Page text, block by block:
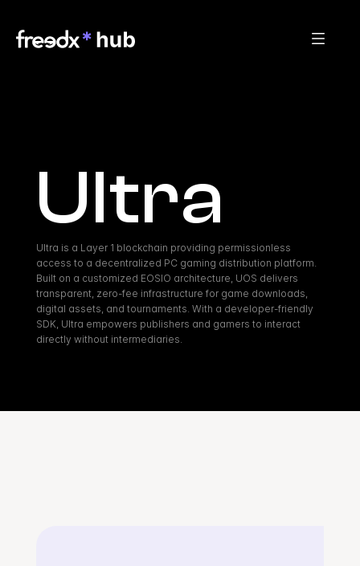
Ultra
Ultra is a Layer 1 blockchain providing permissionless
access to a decentralized PC gaming distribution platform.
Built on a customized EOSIO architecture, UOS delivers
transparent, zero-fee infrastructure for game downloads,
digital assets, and tournaments. With a developer-friendly
SDK, Ultra empowers publishers and gamers to interact
directly without intermediaries.